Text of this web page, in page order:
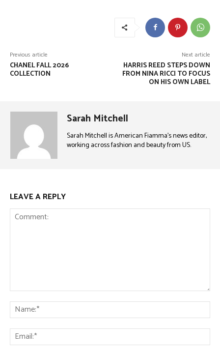
Previous article
CHANEL FALL 2026
COLLECTION
Next article
HARRIS REED STEPS DOWN
FROM NINA RICCI TO FOCUS
ON HIS OWN LABEL
Sarah Mitchell
Sarah Mitchell is American Fiamma’s news editor,
working across fashion and beauty from US.
LEAVE A REPLY